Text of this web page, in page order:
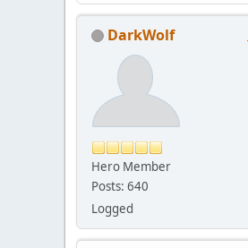
DarkWolf
Hero Member
Posts: 640
Logged